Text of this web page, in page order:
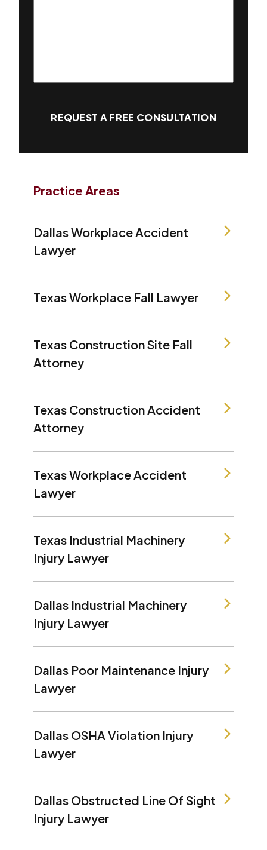
REQUEST A FREE CONSULTATION
Practice Areas
Dallas Workplace Accident
Lawyer
Texas Workplace Fall Lawyer
Texas Construction Site Fall
Attorney
Texas Construction Accident
Attorney
Texas Workplace Accident
Lawyer
Texas Industrial Machinery
Injury Lawyer
Dallas Industrial Machinery
Injury Lawyer
Dallas Poor Maintenance Injury
Lawyer
Dallas OSHA Violation Injury
Lawyer
Dallas Obstructed Line Of Sight
Injury Lawyer